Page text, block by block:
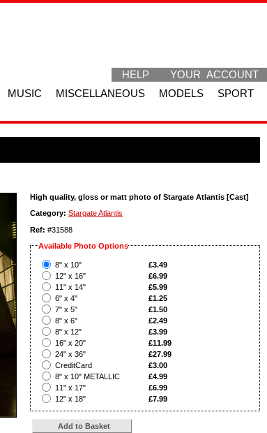
HELP YOUR ACCOUNT
MUSIC MISCELLANEOUS MODELS SPORT
High quality, gloss or matt photo of Stargate Atlantis [Cast]
Category: Stargate Atlantis
Ref: #31588
Available Photo Options
8" x 10" £3.49
12" x 16"
£6.99
11" x 14"
£5.99
6" x 4"
£1.25
7" x 5"
£1.50
8" x 6"
£2.49
8" x 12"
£3.99
16" x 20"
£11.99
24" x 36"
£27.99
CreditCard
£3.00
8" x 10" METALLIC
£4.99
11" x 17"
£6.99
12" x 18"
£7.99